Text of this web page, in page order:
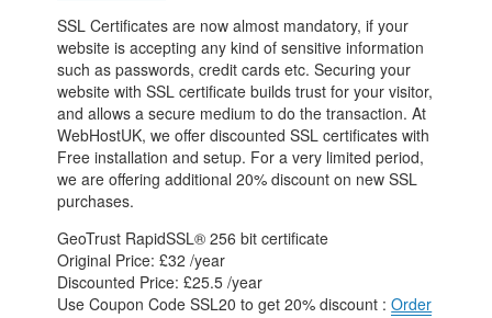
SSL Certificates are now almost mandatory, if your
website is accepting any kind of sensitive information
such as passwords, credit cards etc. Securing your
website with SSL certificate builds trust for your visitor,
and allows a secure medium to do the transaction. At
WebHostUK, we offer discounted SSL certificates with
Free installation and setup. For a very limited period,
we are offering additional 20% discount on new SSL
purchases.
GeoTrust RapidSSL® 256 bit certificate
Original Price: £32 /year
Discounted Price: £25.5 /year
Use Coupon Code SSL20 to get 20% discount :Order